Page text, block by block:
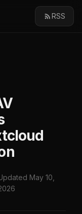
RSS
May 10,